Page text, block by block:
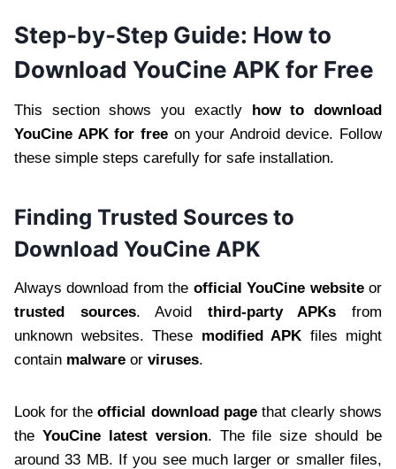
Step-by-Step Guide: How to
Download YouCine APK for Free
This section shows you exactly how to download
YouCine APK for freeon your Android device. Follow
these simple steps carefully for safe installation.
Finding Trusted Sources to
Download YouCine APK
Always download from the official YouCine websiteor
trusted sources. Avoid third-party APKs from
unknown websites. These modified APK files might
contain malware or viruses.
Look for theofficial download pagethat clearly shows
the YouCine latest version. The file size should be
around 33 MB. If you see much larger or smaller files,